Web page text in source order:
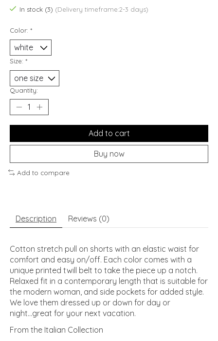
In stock (3) (Delivery timeframe:2-3 days)
Color: *
Size: *
Quantity:
Add to cart
Buy now
Add to compare
Description Reviews (0)
Cotton stretch pull on shorts with an elastic waist for
comfort and easy on/off. Each color comes with a
unique printed twill belt to take the piece up a notch.
Relaxed fit in a contemporary length that is suitable for
the modern woman, and side pockets for added style.
We love them dressed up or down for day or
night...great for your next vacation.
From the Italian Collection